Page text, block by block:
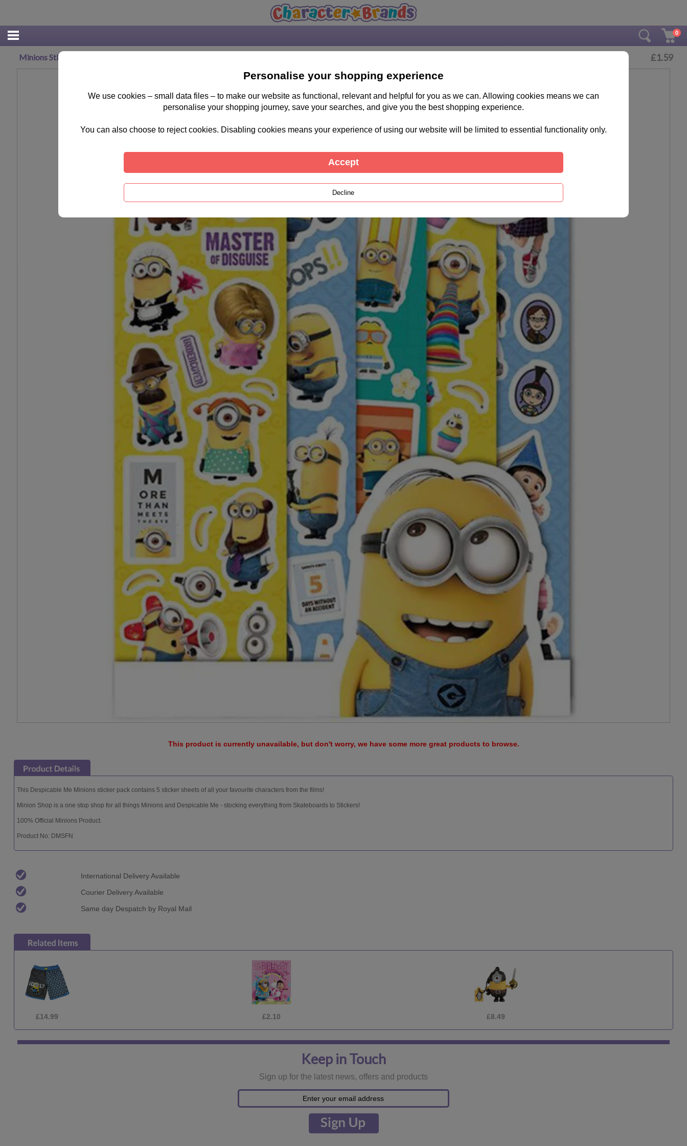
0
Minions Sticker Fun Pack £1.59
This product is currently unavailable, but don't worry, we have some more great products to browse.
This Despicable Me Minions sticker pack contains 5 sticker sheets of all your favourite characters from the films!
Minion Shop is a one stop shop for all things Minions and Despicable Me - stocking everything from Skateboards to Stickers!
100% Official Minions Product.
Product No: DMSFN
International Delivery Available
Courier Delivery Available
Same day Despatch by Royal Mail
£2.10 £8.49 £1.75
Keep in Touch
Sign up for the latest news, offers and products
Personalise your shopping experience
We use cookies – small data files – to make our website as functional, relevant and helpful for you as we can. Allowing cookies means we can
personalise your shopping journey, save your searches, and give you the best shopping experience.
You can also choose to reject cookies. Disabling cookies means your experience of using our website will be limited to essential functionality only.